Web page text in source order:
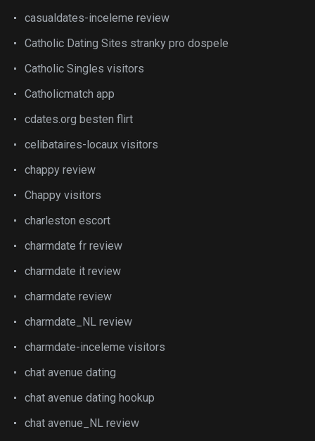
casualdates-inceleme review
Catholic Dating Sites stranky pro dospele
Catholic Singles visitors
Catholicmatch app
cdates.org besten flirt
celibataires-locaux visitors
chappy review
Chappy visitors
charleston escort
charmdate fr review
charmdate it review
charmdate review
charmdate_NL review
charmdate-inceleme visitors
chat avenue dating
chat avenue dating hookup
chat avenue_NL review